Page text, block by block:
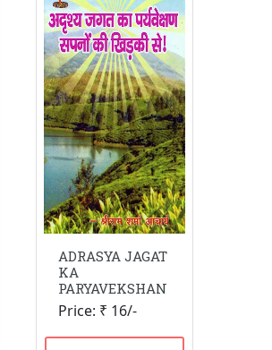
ADRASYA JAGAT
KA
PARYAVEKSHAN
Price: ₹ 16/-